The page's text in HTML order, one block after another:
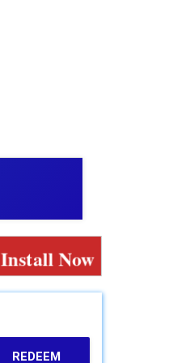
Install Now
REDEEM